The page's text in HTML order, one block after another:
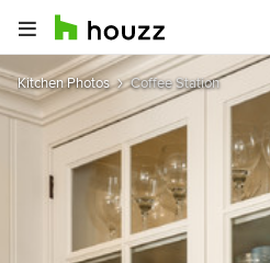
Kitchen Photos Coffee Station